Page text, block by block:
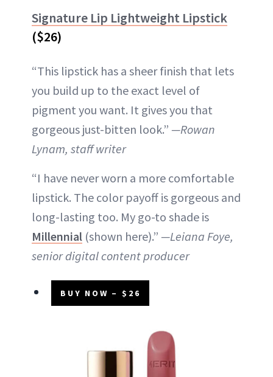
Signature Lip Lightweight Lipstick
($26)
“This lipstick has a sheer finish that lets
you build up to the exact level of
pigment you want. It gives you that
gorgeous just-bitten look.” —Rowan
Lynam, staff writer
“I have never worn a more comfortable
lipstick. The color payoff is gorgeous and
long-lasting too. My go-to shade is
Millennial (shown here).” —Leiana Foye,
senior digital content producer
BUY NOW – $26